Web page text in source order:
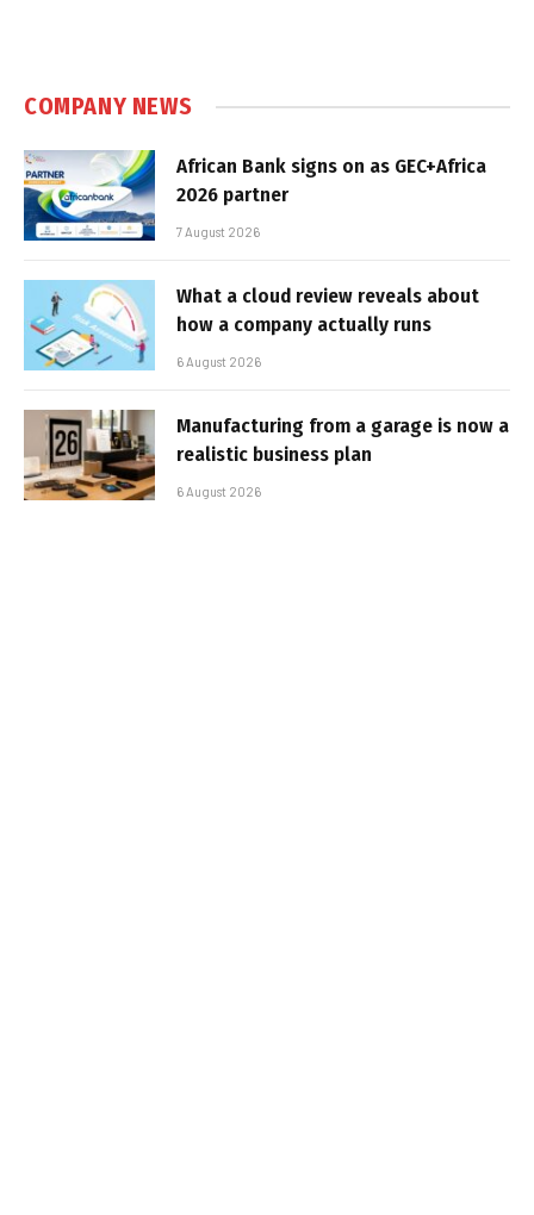
COMPANY NEWS
African Bank signs on as GEC+Africa
2026 partner
7 August 2026
What a cloud review reveals about
how a company actually runs
6 August 2026
Manufacturing from a garage is now a
realistic business plan
6 August 2026